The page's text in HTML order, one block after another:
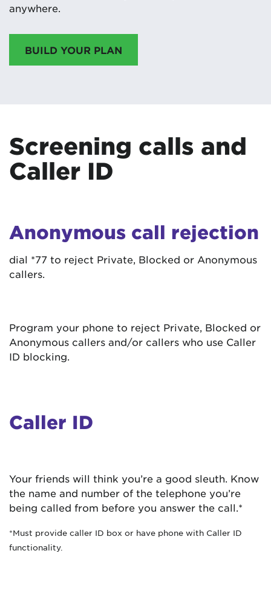
anywhere.
BUILD YOUR PLAN
Screening calls and
Caller ID
Anonymous call rejection
dial *77 to reject Private, Blocked or Anonymous
callers.
Program your phone to reject Private, Blocked or
Anonymous callers and/or callers who use Caller
ID blocking.
Caller ID
Your friends will think you’re a good sleuth. Know
the name and number of the telephone you’re
being called from before you answer the call.*
*Must provide caller ID box or have phone with Caller ID
functionality.